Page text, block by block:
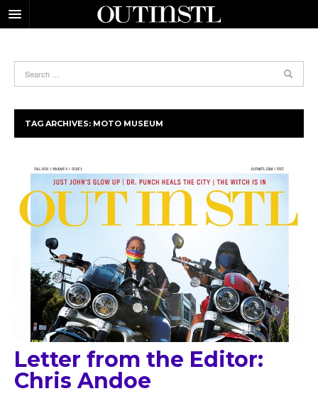
TAG ARCHIVES: MOTO MUSEUM
Letter from the Editor:
Chris Andoe